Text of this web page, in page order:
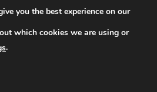
you the best experience on our
which cookies we are using or
.